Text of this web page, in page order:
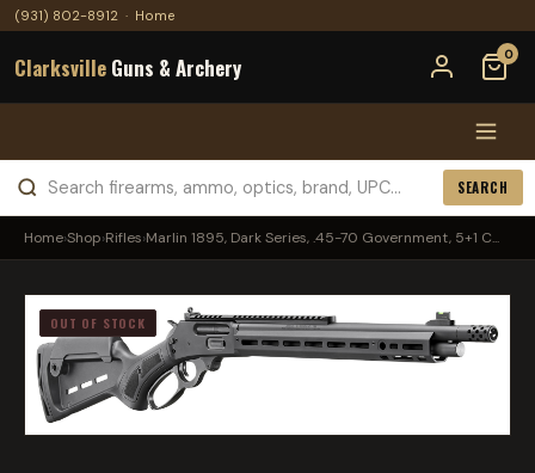
(931) 802-8912 · Home
Clarksville Guns & Archery 0
SEARCH
Home›Shop›Rifles›Marlin 1895, Dark Series, .45-70 Government, 5+1 C...
OUT OF STOCK